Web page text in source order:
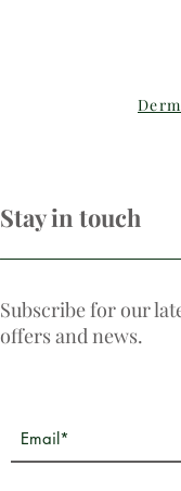
Stay in touch
Subscribe for our
offers and news.